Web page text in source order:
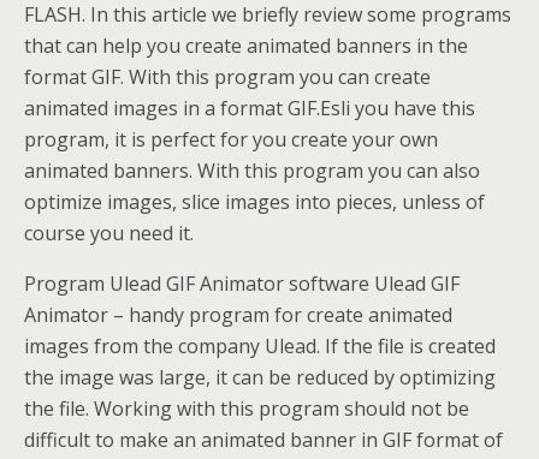
FLASH. In this article we briefly review some programs
that can help you create animated banners in the
format GIF. With this program you can create
animated images in a format GIF.Esli you have this
program, it is perfect for you create your own
animated banners. With this program you can also
optimize images, slice images into pieces, unless of
course you need it.
Program Ulead GIF Animator software Ulead GIF
Animator – handy program for create animated
images from the company Ulead. If the file is created
the image was large, it can be reduced by optimizing
the file. Working with this program should not be
difficult to make an animated banner in GIF format of